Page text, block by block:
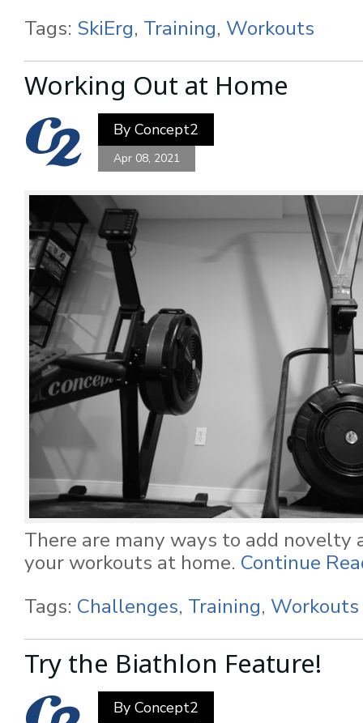
Tags: SkiErg, Training, Workouts
Working Out at Home
By Concept2
Apr 08, 2021
There are many ways to add novelty
your workouts at home. Continue
Tags: Challenges, Training, Workouts
Try the Biathlon Feature!
By Concept2